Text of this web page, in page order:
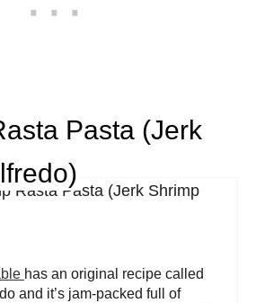
Pasta (Jerk
has an original recipe called
and it’s jam-packed full of